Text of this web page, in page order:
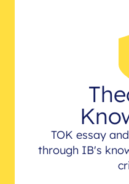
TOK essay
through IB's